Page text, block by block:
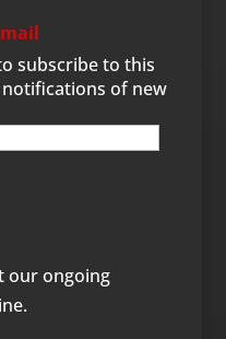
subscribe to this
of new
our ongoing